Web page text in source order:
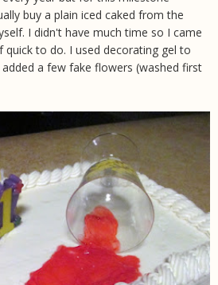
buy a plain iced caked from the
I didn't have much time so I came
to do. I used decorating gel to
a few fake flowers (washed first